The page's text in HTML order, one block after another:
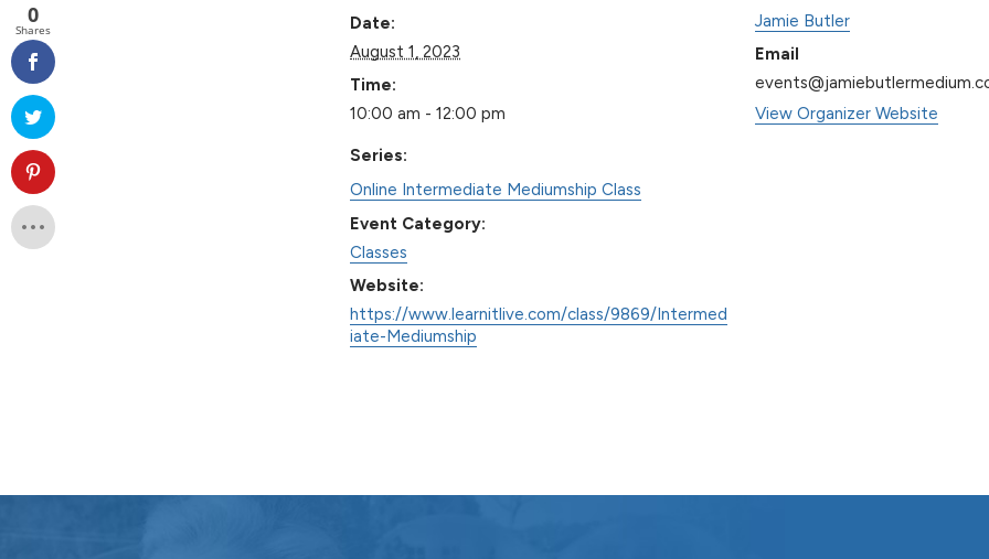
Date:
August 1, 2023
Time:
10:00 am - 12:00 pm
Series:
Online Intermediate Mediumship Class
Event Category:
Classes
Website:
https://www.learnitlive.com/class/9869/Intermed
iate-Mediumship
Jamie Butler
Email
View Organizer Website
0
Shares